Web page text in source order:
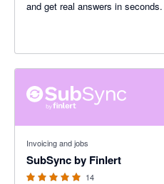
and get real answers in
Invoicing and jobs
SubSync by Finlert
14